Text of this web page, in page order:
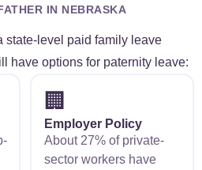
IN NEBRASKA
state-level paid family leave
have options for paternity leave:
🏢
Employer Policy
About 27% of private-
sector workers have